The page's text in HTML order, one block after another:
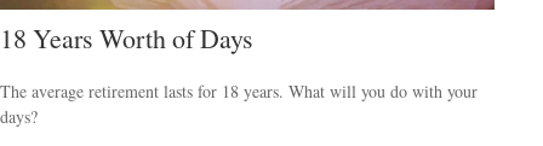
18 Years Worth of Days
The average retirement lasts for 18 years. What will you do with your
days?